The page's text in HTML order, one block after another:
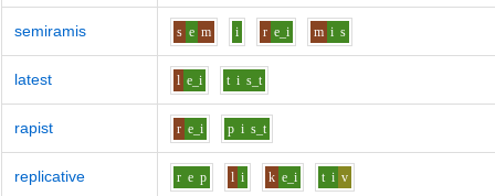
semiramis s e m i r e_i m i s
latest l e_i t i s_t
rapist r e_i p i s_t
replicative r e p l i k e_i t i v